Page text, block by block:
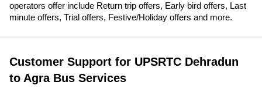
operators offer include Return trip offers, Early bird offers, Last
minute offers, Trial offers, Festive/Holiday offers and more.
Customer Support for UPSRTC Dehradun
to Agra Bus Services